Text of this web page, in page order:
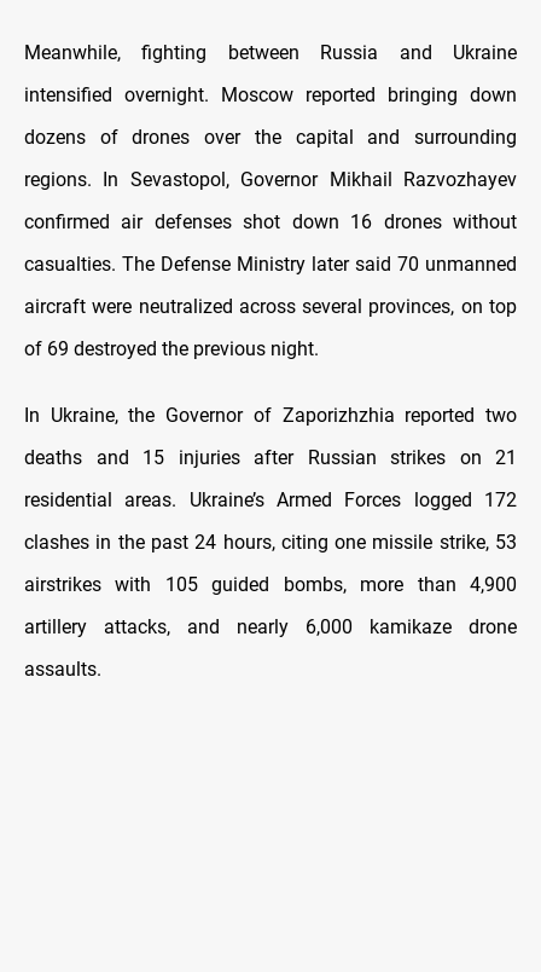
Meanwhile, fighting between Russia and Ukraine
intensified overnight. Moscow reported bringing down
dozens of drones over the capital and surrounding
regions. In Sevastopol, Governor Mikhail Razvozhayev
confirmed air defenses shot down 16 drones without
casualties. The Defense Ministry later said 70 unmanned
aircraft were neutralized across several provinces, on top
of 69 destroyed the previous night.
In Ukraine, the Governor of Zaporizhzhia reported two
deaths and 15 injuries after Russian strikes on 21
residential areas. Ukraine’s Armed Forces logged 172
clashes in the past 24 hours, citing one missile strike, 53
airstrikes with 105 guided bombs, more than 4,900
artillery attacks, and nearly 6,000 kamikaze drone
assaults.